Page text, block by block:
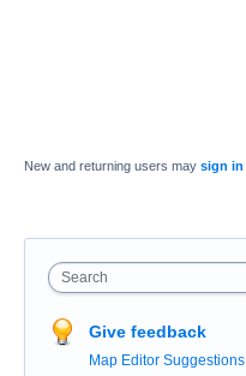
New and returning users may sign in
Search
Give feedback
Map Editor Suggestions